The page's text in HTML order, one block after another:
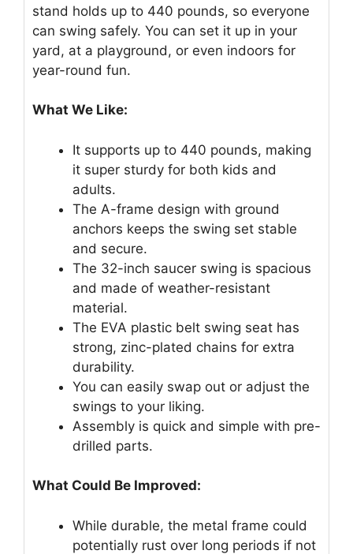
stand holds up to 440 pounds, so everyone
can swing safely. You can set it up in your
yard, at a playground, or even indoors for
year-round fun.
What We Like:
It supports up to 440 pounds, making
it super sturdy for both kids and
adults.
The A-frame design with ground
anchors keeps the swing set stable
and secure.
The 32-inch saucer swing is spacious
and made of weather-resistant
material.
The EVA plastic belt swing seat has
strong, zinc-plated chains for extra
durability.
You can easily swap out or adjust the
swings to your liking.
Assembly is quick and simple with pre-
drilled parts.
What Could Be Improved:
While durable, the metal frame could
potentially rust over long periods if not